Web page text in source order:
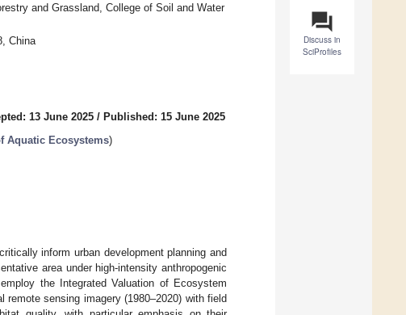
question_answer
Discuss in
SciProfiles
and Grassland, College of Soil and Water
China
13 June 2025 / Published: 15 June 2025
Aquatic Ecosystems)
inform urban development planning and
area under high-intensity anthropogenic
the Integrated Valuation of Ecosystem
sensing imagery (1980–2020) with field